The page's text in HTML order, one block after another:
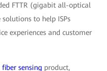
FTTR (gigabit all-optical
to help ISPs
experiences and customer
sensing product,